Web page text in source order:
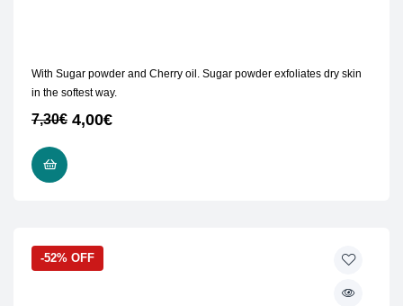
With Sugar powder and Cherry oil. Sugar powder exfoliates dry skin
in the softest way.
7,30€ 4,00€
-52% OFF